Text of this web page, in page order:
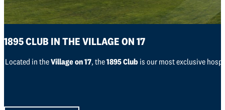
1895 CLUB IN THE VILLAGE ON 17
Located in theVillage on 17, the1895 Clubis our most exclusive